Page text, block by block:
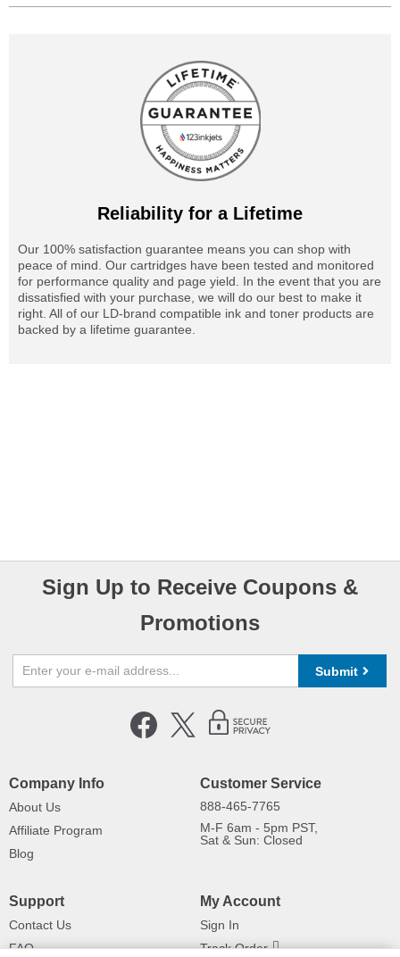
Reliability for a Lifetime
Our 100% satisfaction guarantee means you can shop with
peace of mind. Our cartridges have been tested and monitored
for performance quality and page yield. In the event that you are
dissatisfied with your purchase, we will do our best to make it
right. All of our LD-brand compatible ink and toner products are
backed by a lifetime guarantee.
Sign Up to Receive Coupons &
Promotions
Submit
Company Info
About Us
Affiliate Program
Blog
Customer Service
888-465-7765
M-F 6am - 5pm PST,
Sat & Sun: Closed
Support
Contact Us
FAQ
My Account
Sign In
Track Order